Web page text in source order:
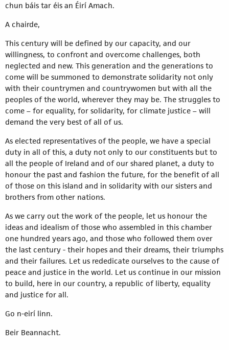
chun báis tar éis an Éirí Amach.
A chairde,
This century will be defined by our capacity, and our
willingness, to confront and overcome challenges, both
neglected and new. This generation and the generations to
come will be summoned to demonstrate solidarity not only
with their countrymen and countrywomen but with all the
peoples of the world, wherever they may be. The struggles to
come – for equality, for solidarity, for climate justice – will
demand the very best of all of us.
As elected representatives of the people, we have a special
duty in all of this, a duty not only to our constituents but to
all the people of Ireland and of our shared planet, a duty to
honour the past and fashion the future, for the benefit of all
of those on this island and in solidarity with our sisters and
brothers from other nations.
As we carry out the work of the people, let us honour the
ideas and idealism of those who assembled in this chamber
one hundred years ago, and those who followed them over
the last century - their hopes and their dreams, their triumphs
and their failures. Let us rededicate ourselves to the cause of
peace and justice in the world. Let us continue in our mission
to build, here in our country, a republic of liberty, equality
and justice for all.
Go n-eirí linn.
Beir Beannacht.